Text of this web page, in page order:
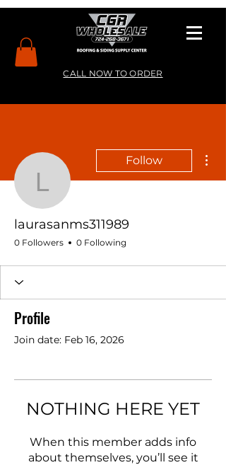
CALL NOW TO ORDER
Follow
laurasanms311989
0 Followers 0 Following
Profile
Join date: Feb 16, 2026
NOTHING HERE YET
When this member adds info
about themselves, you’ll see it